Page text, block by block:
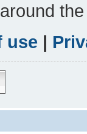
use |